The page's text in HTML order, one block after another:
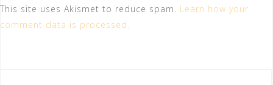
This site uses Akismet to reduce spam. Learn how your
comment data is processed.